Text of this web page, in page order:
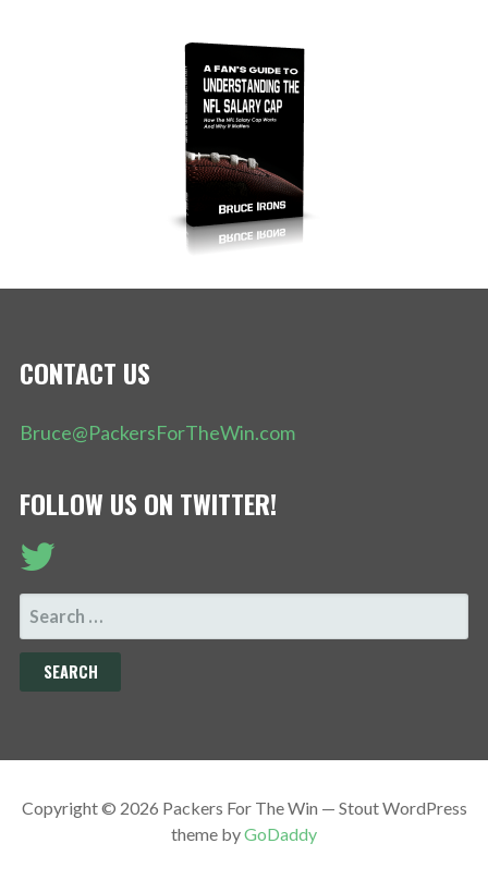
CONTACT US
Bruce@PackersForTheWin.com
FOLLOW US ON TWITTER!
SEARCH
FOR:
Copyright © 2026 Packers For The Win — Stout WordPress
theme byGoDaddy